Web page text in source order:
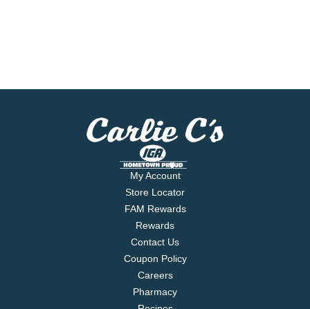
My Account
Store Locator
FAM Rewards
Rewards
Contact Us
Coupon Policy
Careers
Pharmacy